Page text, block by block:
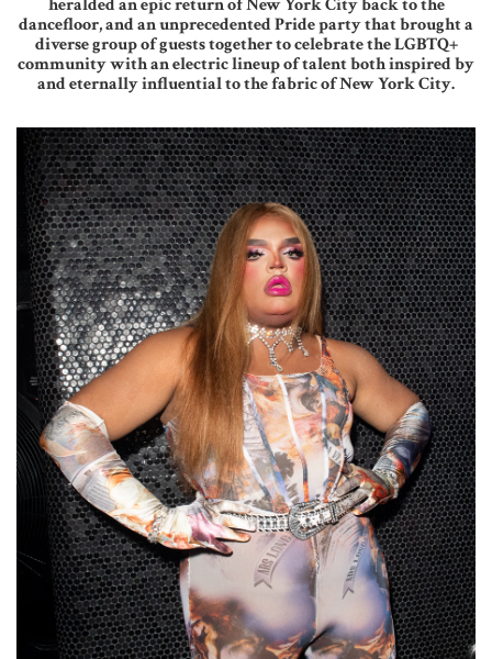
heralded an epic return of New York City back to the
dancefloor, and an unprecedented Pride party that brought a
diverse group of guests together to celebrate the LGBTQ+
community with an electric lineup of talent both inspired by
and eternally influential to the fabric of New York City.